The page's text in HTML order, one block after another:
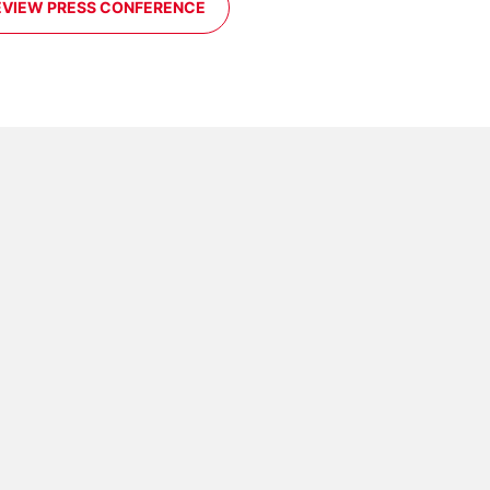
PRESS CONFERENCE